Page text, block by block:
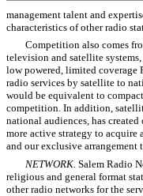
management talent and
characteristics of other radio
Competition also comes
television and satellite
low powered, limited
radio services by satellite to
would be equivalent to
competition. In addition,
national audiences, has
more active strategy to
and our exclusive
NETWORK. Salem Radio
religious and general format
other radio networks for the